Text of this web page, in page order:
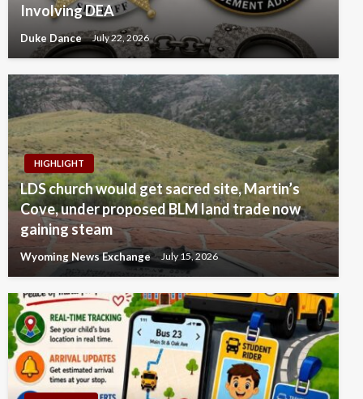
Involving DEA
Duke Dance July 22, 2026
HIGHLIGHT
LDS church would get sacred site, Martin’s
Cove, under proposed BLM land trade now
gaining steam
Wyoming News Exchange July 15, 2026